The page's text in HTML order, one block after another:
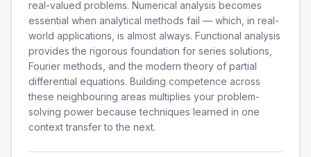
real-valued problems. Numerical analysis becomes
essential when analytical methods fail — which, in real-
world applications, is almost always. Functional analysis
provides the rigorous foundation for series solutions,
Fourier methods, and the modern theory of partial
differential equations. Building competence across
these neighbouring areas multiplies your problem-
solving power because techniques learned in one
context transfer to the next.